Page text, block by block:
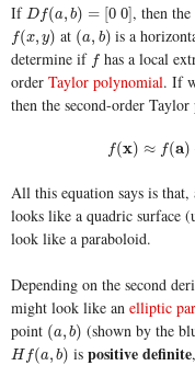
If Df(a, b) = [0 0]
Df(a,b)=[ 0 0] , then
f(x, y)
f(x,y) at (a, b)
(a,b) is a
determine if f
f has a local
order Taylor polynomial. If
then the second-order
f(x) ≈ f(a)
f( x)≈f(
All this equation says is that,
looks like a quadric surface
look like a paraboloid.
Depending on the second
might look like an elliptic
point (a, b)
(a,b) (shown by the
H f(a, b)
Hf(a,b) ispositive definite